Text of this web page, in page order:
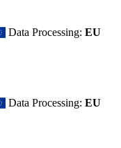
Data Processing:EU
Data Processing:EU